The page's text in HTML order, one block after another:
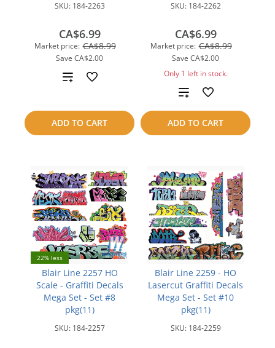
SKU: 184-2263
Market price: CA$8.99
Save CA$2.00
CA$6.99
ADD TO CART
Add
compare
SKU: 184-2262
Market price: CA$8.99
Save CA$2.00
CA$6.99
Only 1 left in stock.
ADD TO CART
Add
to
compare
22% less
Blair Line 2257 HO
Scale - Graffiti Decals
Mega Set - Set #8
pkg(11)
SKU: 184-2257
Blair Line 2259 - HO
Lasercut Graffiti Decals
Mega Set - Set #10
pkg(11)
SKU: 184-2259